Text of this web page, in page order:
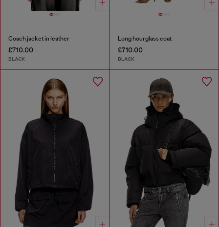
Coach jacket in leather
£710.00
BLACK
Long hourglass coat
£710.00
BLACK